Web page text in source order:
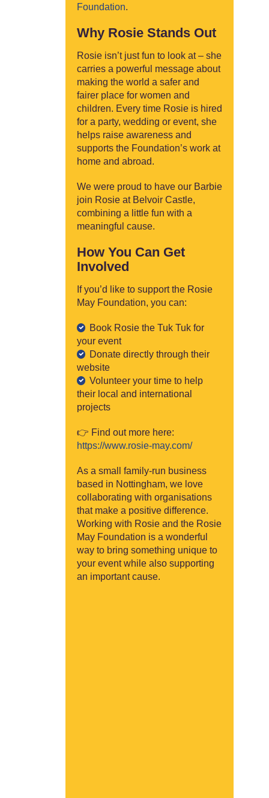
Foundation.
Why Rosie Stands Out
Rosie isn’t just fun to look at – she
carries a powerful message about
making the world a safer and
fairer place for women and
children. Every time Rosie is hired
for a party, wedding or event, she
helps raise awareness and
supports the Foundation’s work at
home and abroad.
We were proud to have our Barbie
join Rosie at Belvoir Castle,
combining a little fun with a
meaningful cause.
How You Can Get
Involved
If you’d like to support the Rosie
May Foundation, you can:
Book Rosie the Tuk Tuk for
your event
Donate directly through their
website
Volunteer your time to help
their local and international
projects
👉 Find out more here:
https://www.rosie-may.com/
As a small family-run business
based in Nottingham, we love
collaborating with organisations
that make a positive difference.
Working with Rosie and the Rosie
May Foundation is a wonderful
way to bring something unique to
your event while also supporting
an important cause.